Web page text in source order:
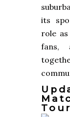
its
role as
fans,